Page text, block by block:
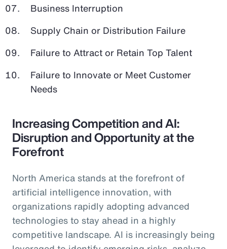
Business Interruption
Supply Chain or Distribution Failure
Failure to Attract or Retain Top Talent
Failure to Innovate or Meet Customer
Needs
Increasing Competition and AI:
Disruption and Opportunity at the
Forefront
North America stands at the forefront of
artificial intelligence innovation, with
organizations rapidly adopting advanced
technologies to stay ahead in a highly
competitive landscape. AI is increasingly being